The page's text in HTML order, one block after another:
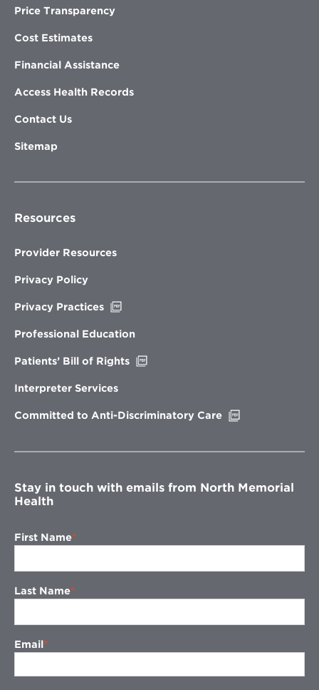
Price Transparency
Cost Estimates
Financial Assistance
Access Health Records
Contact Us
Sitemap
Resources
Provider Resources
Privacy Policy
Privacy Practices
new
Professional Education
Patients’ Bill of Rights
Interpreter Services
Committed to Anti-Discriminatory Care
window
Stay in touch with emails from North Memorial
Health
First Name
Last Name
Email